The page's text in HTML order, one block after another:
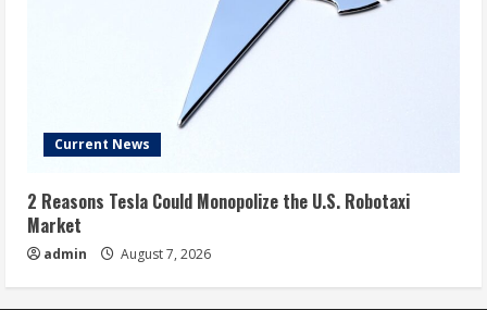
Current News
2 Reasons Tesla Could Monopolize the U.S. Robotaxi
Market
admin August 7, 2026